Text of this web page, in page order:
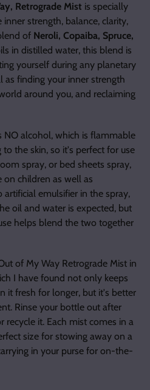
Retrograde Mist is specially
strength, balance, clarity,
of Neroli, Copaiba, Spruce,
in distilled water, this blend is
yourself during any planetary
as finding your inner strength
around you, and reclaiming
NO alcohol, which is flammable
the skin, so it's perfect for use
spray, or bed sheets spray,
on children as well as
artificial emulsifier in the spray,
oil and water is expected, but
helps blend the two together
of My Way Retrograde Mist in
I have found not only keeps
it fresh for longer, but it's better
Rinse your bottle out after
recycle it. Each mist comes in a
size for stowing away on a
in your purse for on-the-